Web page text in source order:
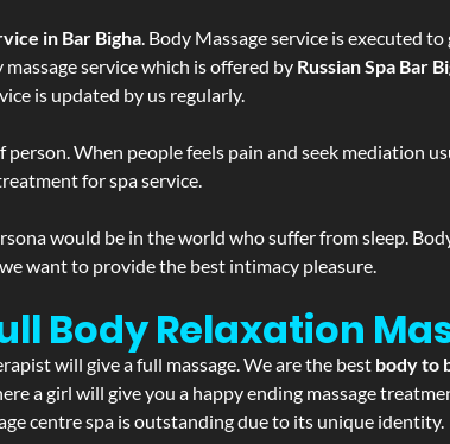
in Bar Bigha. Body Massage service is executed
service which is offered by Russian Spa Bar
is updated by us regularly.
When people feels pain and seek mediation
for spa service.
would be in the world who suffer from sleep.
want to provide the best intimacy pleasure.
Body Relaxation
will give a full massage. We are the best body to
a girl will give you a happy ending massage
centre spa is outstanding due to its unique identity.